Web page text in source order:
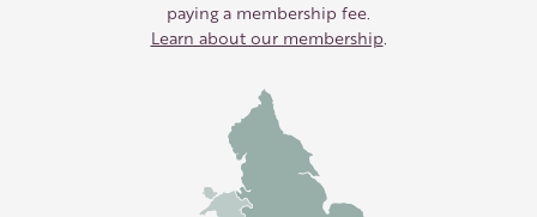
paying a membership fee.
Learn about our membership